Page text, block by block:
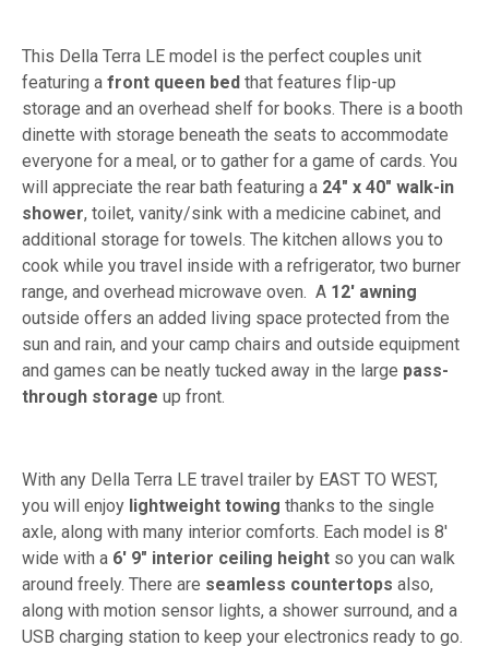
This Della Terra LE model is the perfect couples unit
featuring a front queen bed that features flip-up
storage and an overhead shelf for books. There is a booth
dinette with storage beneath the seats to accommodate
everyone for a meal, or to gather for a game of cards. You
will appreciate the rear bath featuring a 24" x 40" walk-in
shower, toilet, vanity/sink with a medicine cabinet, and
additional storage for towels. The kitchen allows you to
cook while you travel inside with a refrigerator, two burner
range, and overhead microwave oven. A 12' awning
outside offers an added living space protected from the
sun and rain, and your camp chairs and outside equipment
and games can be neatly tucked away in the large pass-
through storage up front.
With any Della Terra LE travel trailer by EAST TO WEST,
you will enjoy lightweight towing thanks to the single
axle, along with many interior comforts. Each model is 8'
wide with a 6' 9" interior ceiling height so you can walk
around freely. There are seamless countertops also,
along with motion sensor lights, a shower surround, and a
USB charging station to keep your electronics ready to go.